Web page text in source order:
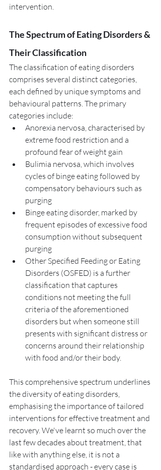
intervention.
The Spectrum of Eating Disorders &
Their Classification
The classification of eating disorders
comprises several distinct categories,
each defined by unique symptoms and
behavioural patterns. The primary
categories include:
Anorexia nervosa, characterised by
extreme food restriction and a
profound fear of weight gain
Bulimia nervosa, which involves
cycles of binge eating followed by
compensatory behaviours such as
purging
Binge eating disorder, marked by
frequent episodes of excessive food
consumption without subsequent
purging
Other Specified Feeding or Eating
Disorders (OSFED) is a further
classification that captures
conditions not meeting the full
criteria of the aforementioned
disorders but when someone still
presents with significant distress or
concerns around their relationship
with food and/or their body.
This comprehensive spectrum underlines
the diversity of eating disorders,
emphasising the importance of tailored
interventions for effective treatment and
recovery. We've learnt so much over the
last few decades about treatment, that
like with anything else, it is not a
standardised approach - every case is